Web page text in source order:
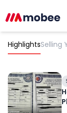
HighlightsSelling